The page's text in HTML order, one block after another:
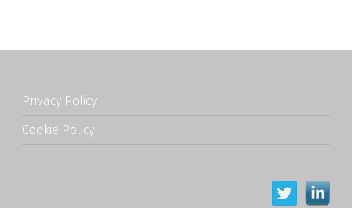
Privacy Policy
Cookie Policy